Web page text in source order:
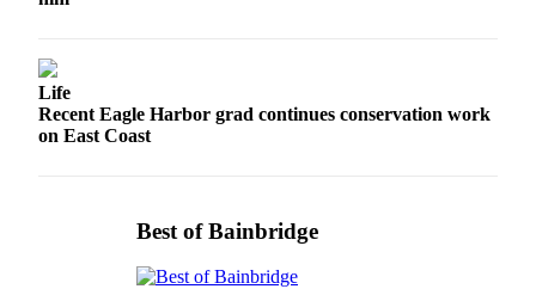
Submit an
Engagement
Obituaries
Life
Recent Eagle Harbor grad continues conservation work
on East Coast
Best of Bainbridge